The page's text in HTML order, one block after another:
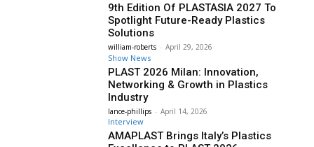
9th Edition Of PLASTASIA 2027 To
Spotlight Future-Ready Plastics
Solutions
william-roberts - April 29, 2026
Show News
PLAST 2026 Milan: Innovation,
Networking & Growth in Plastics
Industry
lance-phillips - April 14, 2026
Interview
AMAPLAST Brings Italy’s Plastics